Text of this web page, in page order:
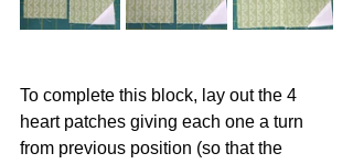
To complete this block, lay out the 4
heart patches giving each one a turn
from previous position (so that the